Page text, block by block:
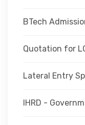
BTech
Quotation for
Lateral Entry
IHRD -